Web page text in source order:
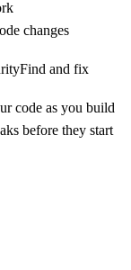
changes
Find and fix
code as you build
before they start